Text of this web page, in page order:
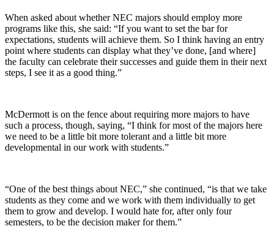
When asked about whether NEC majors should employ more
programs like this, she said: “If you want to set the bar for
expectations, students will achieve them. So I think having an entry
point where students can display what they’ve done, [and where]
the faculty can celebrate their successes and guide them in their next
steps, I see it as a good thing.”
McDermott is on the fence about requiring more majors to have
such a process, though, saying, “I think for most of the majors here
we need to be a little bit more tolerant and a little bit more
developmental in our work with students.”
“One of the best things about NEC,” she continued, “is that we take
students as they come and we work with them individually to get
them to grow and develop. I would hate for, after only four
semesters, to be the decision maker for them.”